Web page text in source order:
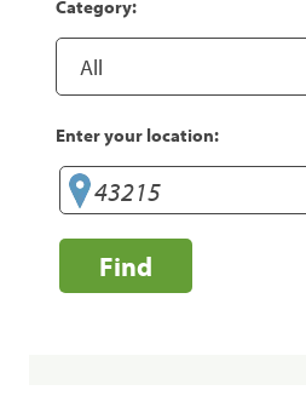
Category:
Enter your location:
Find